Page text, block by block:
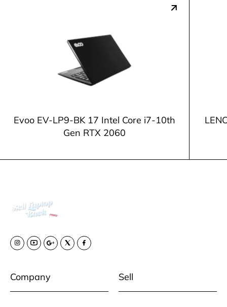
Evoo EV-LP9-BK 17 Intel Core i7-10th
Gen RTX 2060
Company Sell